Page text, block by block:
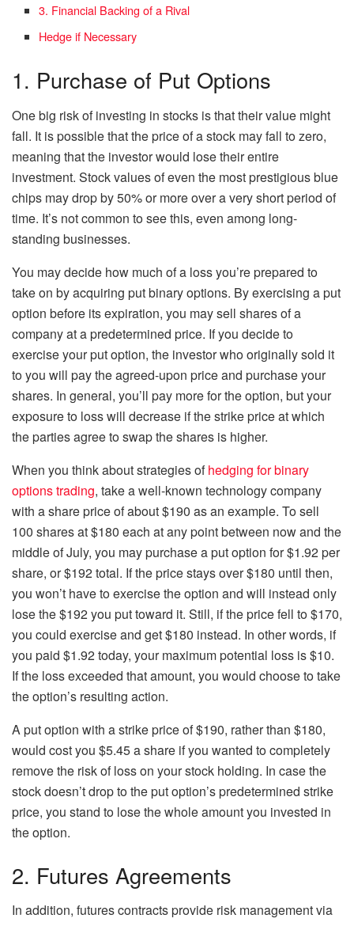
3. Financial Backing of a Rival
Hedge if Necessary
1. Purchase of Put Options
One big risk of investing in stocks is that their value might
fall. It is possible that the price of a stock may fall to zero,
meaning that the investor would lose their entire
investment. Stock values of even the most prestigious blue
chips may drop by 50% or more over a very short period of
time. It’s not common to see this, even among long-
standing businesses.
You may decide how much of a loss you’re prepared to
take on by acquiring put binary options. By exercising a put
option before its expiration, you may sell shares of a
company at a predetermined price. If you decide to
exercise your put option, the investor who originally sold it
to you will pay the agreed-upon price and purchase your
shares. In general, you’ll pay more for the option, but your
exposure to loss will decrease if the strike price at which
the parties agree to swap the shares is higher.
When you think about strategies ofhedging for binary
options trading, take a well-known technology company
with a share price of about $190 as an example. To sell
100 shares at $180 each at any point between now and the
middle of July, you may purchase a put option for $1.92 per
share, or $192 total. If the price stays over $180 until then,
you won’t have to exercise the option and will instead only
lose the $192 you put toward it. Still, if the price fell to $170,
you could exercise and get $180 instead. In other words, if
you paid $1.92 today, your maximum potential loss is $10.
If the loss exceeded that amount, you would choose to take
the option’s resulting action.
A put option with a strike price of $190, rather than $180,
would cost you $5.45 a share if you wanted to completely
remove the risk of loss on your stock holding. In case the
stock doesn’t drop to the put option’s predetermined strike
price, you stand to lose the whole amount you invested in
the option.
2. Futures Agreements
In addition, futures contracts provide risk management via